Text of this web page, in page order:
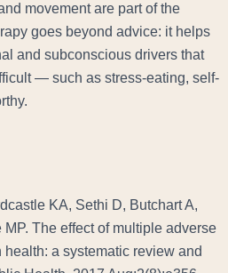
movement are part of the
goes beyond advice: it helps
and subconscious drivers that
— such as stress-eating, self-
KA, Sethi D, Butchart A,
The effect of multiple adverse
a systematic review and